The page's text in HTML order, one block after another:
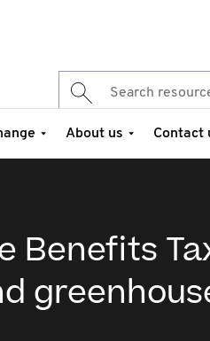
About us Contact
Benefits